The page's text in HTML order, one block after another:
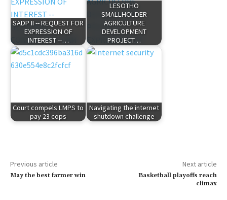
SADP II -- REQUEST FOR
EXPRESSION OF
INTEREST --…
LESOTHO
SMALLHOLDER
AGRICULTURE
DEVELOPMENT
PROJECT…
Court compels LMPS to
pay 23 cops
Navigating the internet
shutdown challenge
Previous article
May the best farmer win
Next article
Basketball playoffs reach
climax